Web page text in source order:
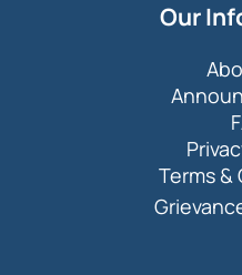
Our
Terms